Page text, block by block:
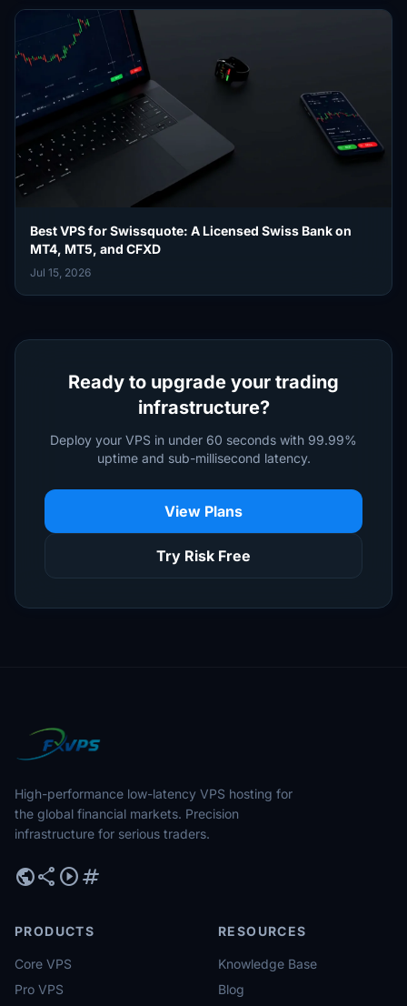
Best VPS for Swissquote: A Licensed Swiss Bank on
MT4, MT5, and CFXD
Jul 15, 2026
Ready to upgrade your trading
infrastructure?
Deploy your VPS in under 60 seconds with 99.99%
uptime and sub-millisecond latency.
View Plans
Try Risk Free
High-performance low-latency VPS hosting for
the global financial markets. Precision
infrastructure for serious traders.
publicshare play_circletag
PRODUCTS
Core VPS
Pro VPS
RESOURCES
Knowledge Base
Blog